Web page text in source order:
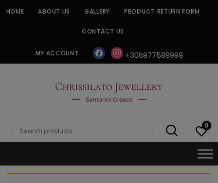
HOME ABOUT US GALLERY PRODUCT RETURN FORM
CONTACT US
MY ACCOUNT facebookinstagram
+306977589999
CHRISSILATO
Search
0